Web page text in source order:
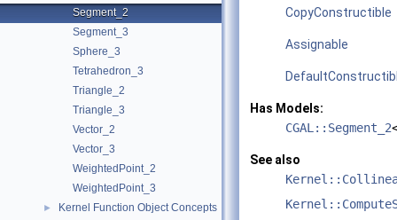
Segment_2
Segment_3
Sphere_3
Tetrahedron_3
Triangle_2
Triangle_3
Vector_2
Vector_3
WeightedPoint_2
WeightedPoint_3
► Kernel Function Object Concepts
CopyConstructible
Assignable
Has Models:
CGAL::Segment_2
See also